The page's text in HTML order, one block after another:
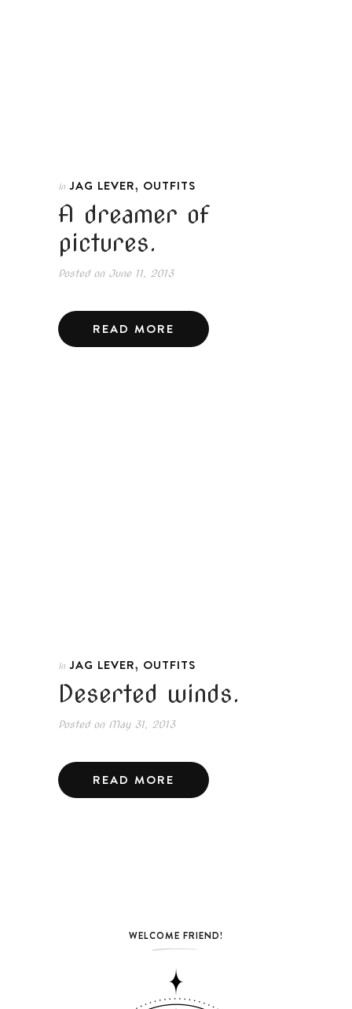
In JAG LEVER, OUTFITS
A dreamer of
pictures.
Posted onJune 11, 2013
READ MORE
In JAG LEVER, OUTFITS
Deserted winds.
Posted onMay 31, 2013
READ MORE
WELCOME FRIEND!